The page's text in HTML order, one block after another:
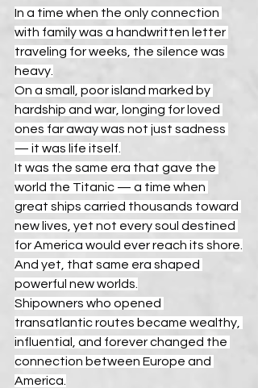
In a time when the only connection
with family was a handwritten letter
traveling for weeks, the silence was
heavy.
On a small, poor island marked by
hardship and war, longing for loved
ones far away was not just sadness
— it was life itself.
It was the same era that gave the
world the Titanic — a time when
great ships carried thousands toward
new lives, yet not every soul destined
for America would ever reach its shore.
And yet, that same era shaped
powerful new worlds.
Shipowners who opened
transatlantic routes became wealthy,
influential, and forever changed the
connection between Europe and
America.